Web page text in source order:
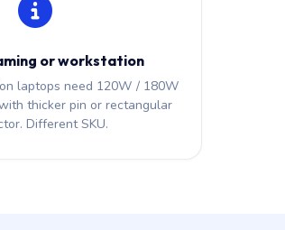
or workstation
laptops need 120W / 180W
thicker pin or rectangular
Different SKU.